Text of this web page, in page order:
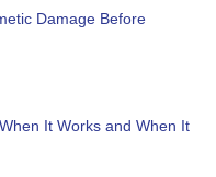
Damage Before
It Works and When It